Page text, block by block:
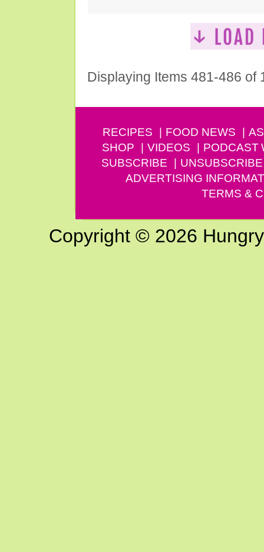
Displaying Items 481-486 of
RECIPES FOOD NEWS
SHOP
VIDEOS PODCAST
SUBSCRIBE
UNSUBSCRIBE
ADVERTISING
TERMS &
Copyright © 2026